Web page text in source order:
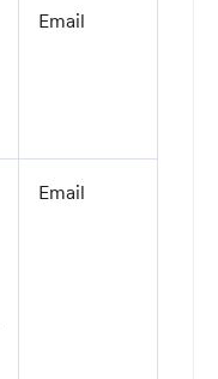
Email
Email